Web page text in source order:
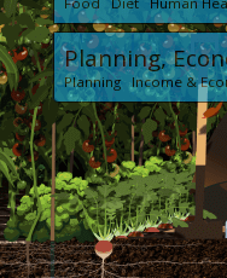
Planning,
Planning Income &